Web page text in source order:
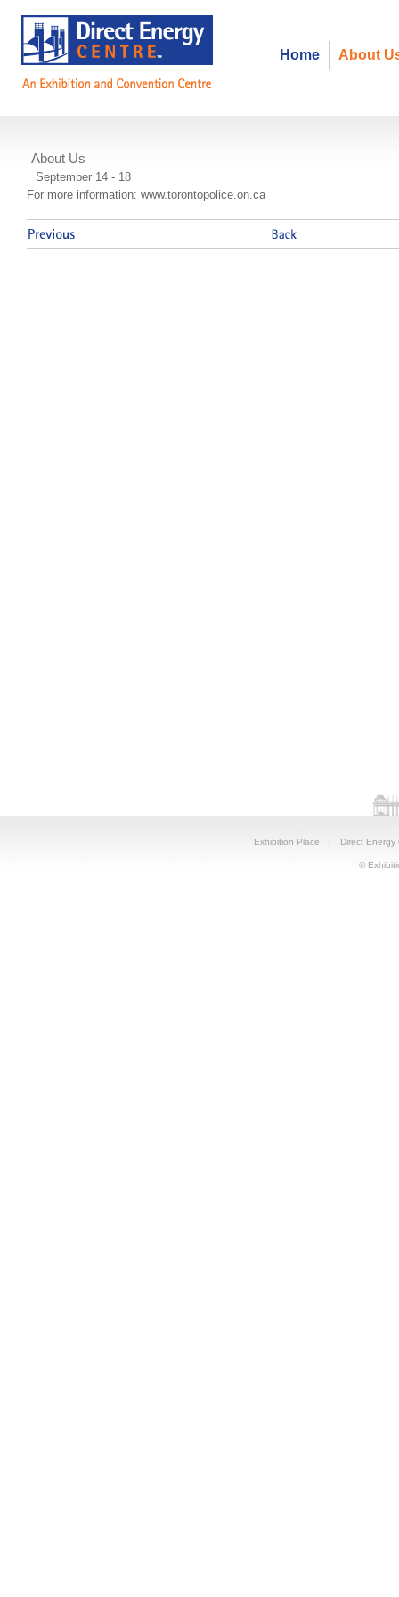
About
Home
About Us
Police Equestrian Competition
September 14 - 18
For more information: www.torontopolice.on.ca
Exhibition Place | Direct Energy
©